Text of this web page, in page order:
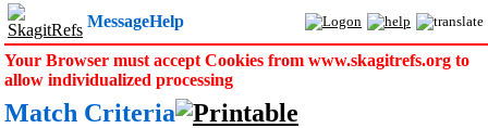
MessageHelp
Your Browser must accept Cookies from www.skagitrefs.org to
allow individualized processing
Match Criteria